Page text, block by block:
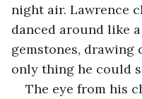
night air. Lawrence
danced around like
gemstones,
only thing he could
The eye from his